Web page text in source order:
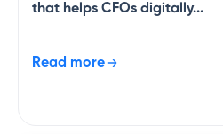
that helps CFOs digitally...
Read more